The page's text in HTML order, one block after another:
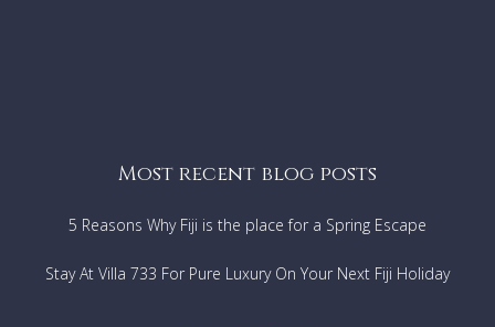
Most recent blog posts
5 Reasons Why Fiji is the place for a Spring Escape
Stay At Villa 733 For Pure Luxury On Your Next Fiji Holiday